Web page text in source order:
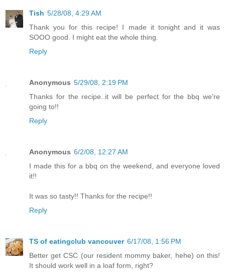
Tish 5/28/08, 4:29 AM
Thank you for this recipe! I made it tonight and it was
SOOO good. I might eat the whole thing.
Reply
Anonymous 5/29/08, 2:19 PM
Thanks for the recipe..it will be perfect for the bbq we're
going to!!
Reply
Anonymous 6/2/08, 12:27 AM
I made this for a bbq on the weekend, and everyone loved
it!!
It was so tasty!! Thanks for the recipe!!
Reply
TS of eatingclub vancouver 6/17/08, 1:56 PM
Better get CSC (our resident mommy baker, hehe) on this!
It should work well in a loaf form, right?